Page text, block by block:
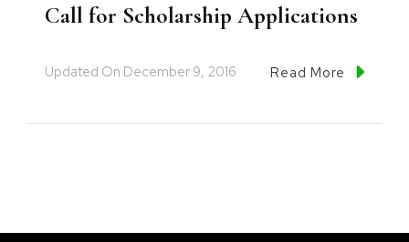
Call for Scholarship Applications
Updated On December 9, 2016 Read More